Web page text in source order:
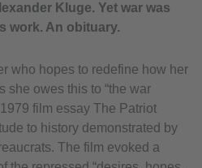
Kluge. Yet war was
work. An obituary.
who hopes to redefine how her
she owes this to “the war
film essay The Patriot
to history demonstrated by
The film evoked a